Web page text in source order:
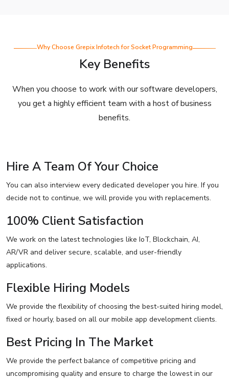
Why Choose Grepix Infotech for Socket Programming
Key Benefits
When you choose to work with our software developers,
you get a highly efficient team with a host of business
benefits.
Hire A Team Of Your Choice
You can also interview every dedicated developer you hire. If you
decide not to continue, we will provide you with replacements.
100% Client Satisfaction
We work on the latest technologies like IoT, Blockchain, AI,
AR/VR and deliver secure, scalable, and user-friendly
applications.
Flexible Hiring Models
We provide the flexibility of choosing the best-suited hiring model,
fixed or hourly, based on all our mobile app development clients.
Best Pricing In The Market
We provide the perfect balance of competitive pricing and
uncompromising quality and ensure to charge the lowest in our